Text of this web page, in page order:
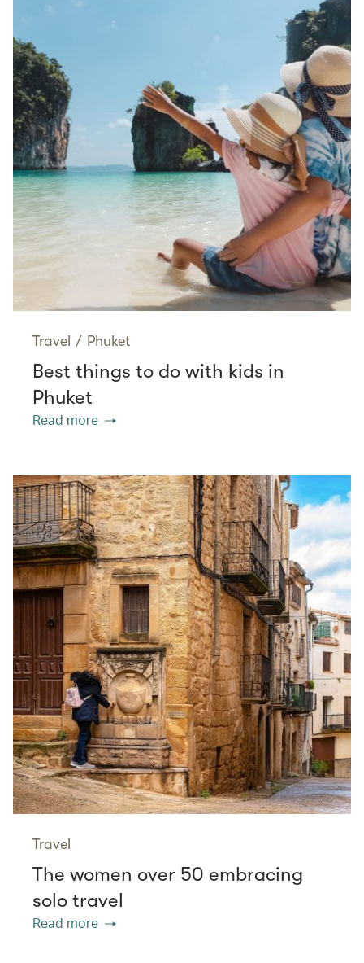
Travel / Phuket
Best things to do with kids in
Phuket
Read more
Travel
The women over 50 embracing
solo travel
Read more